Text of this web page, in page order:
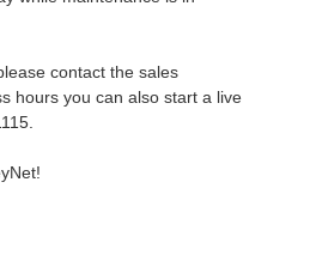
contact the sales
hours you can also start a live